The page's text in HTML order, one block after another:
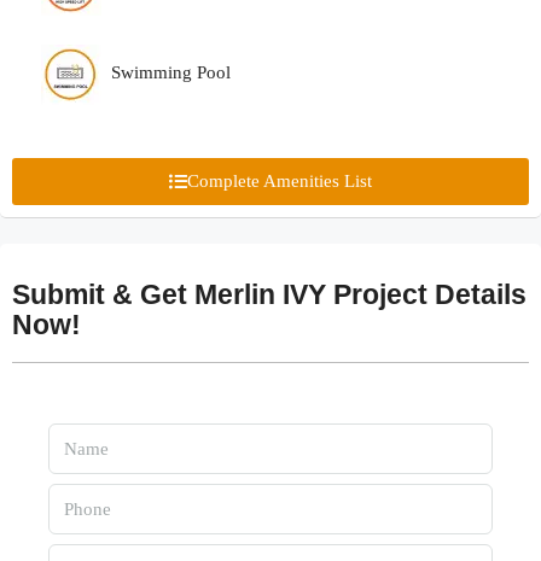
Swimming Pool
Complete Amenities List
Submit & Get Merlin IVY Project Details
Now!